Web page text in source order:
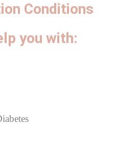
Conditions
you with: